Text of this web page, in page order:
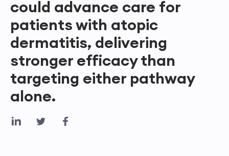
could advance care for
patients with atopic
dermatitis, delivering
stronger efficacy than
targeting either pathway
alone.